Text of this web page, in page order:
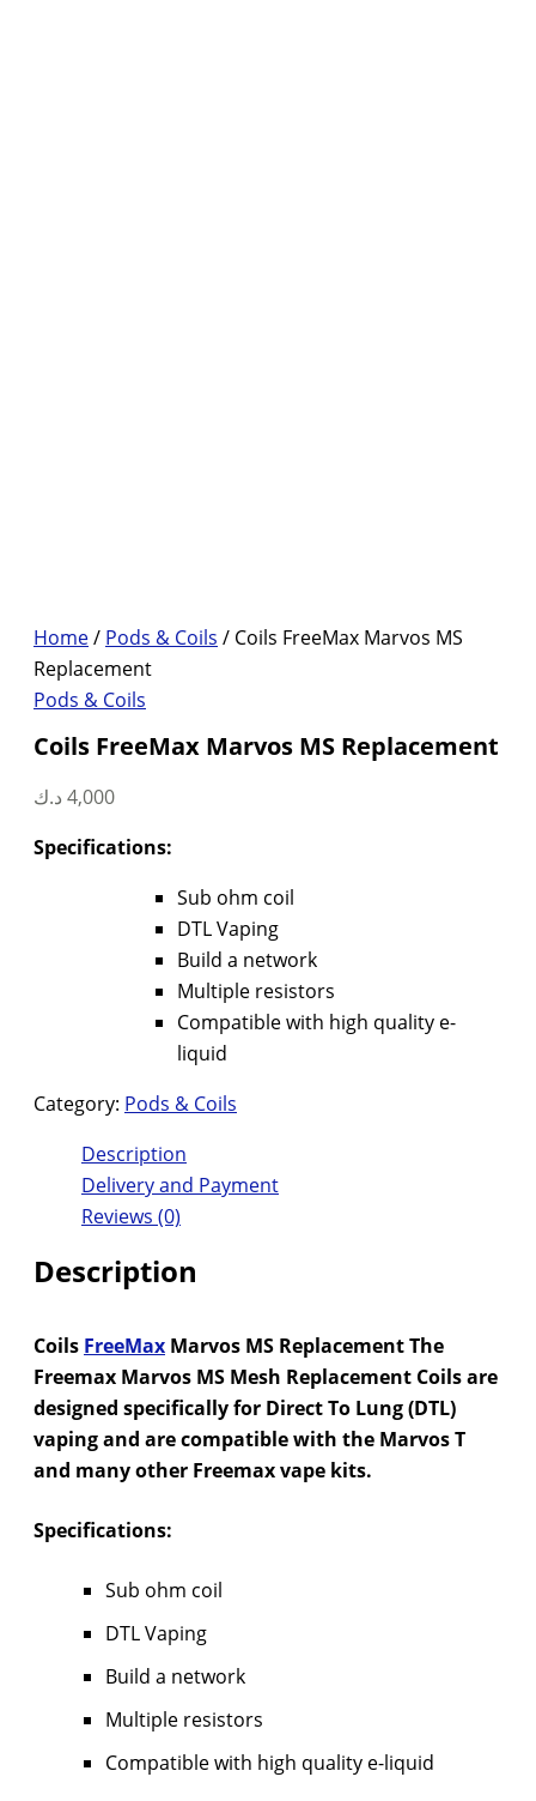
Home/ Pods & Coils / Coils FreeMax Marvos MS
Replacement
Pods & Coils
Coils FreeMax Marvos MS Replacement
4,000 د.ك
Specifications:
Sub ohm coil
DTL Vaping
Build a network
Multiple resistors
Compatible with high quality e-
liquid
Category: Pods & Coils
Description
Delivery and Payment
Reviews (0)
Description
Coils FreeMax Marvos MS Replacement The
Freemax Marvos MS Mesh Replacement Coils are
designed specifically for Direct To Lung (DTL)
vaping and are compatible with the Marvos T
and many other Freemax vape kits.
Specifications:
Sub ohm coil
DTL Vaping
Build a network
Multiple resistors
Compatible with high quality e-liquid